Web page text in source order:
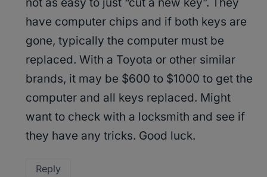
have computer chips and if both keys are
gone, typically the computer must be
replaced. With a Toyota or other similar
brands, it may be $600 to $1000 to get the
computer and all keys replaced. Might
want to check with a locksmith and see if
they have any tricks. Good luck.
Reply